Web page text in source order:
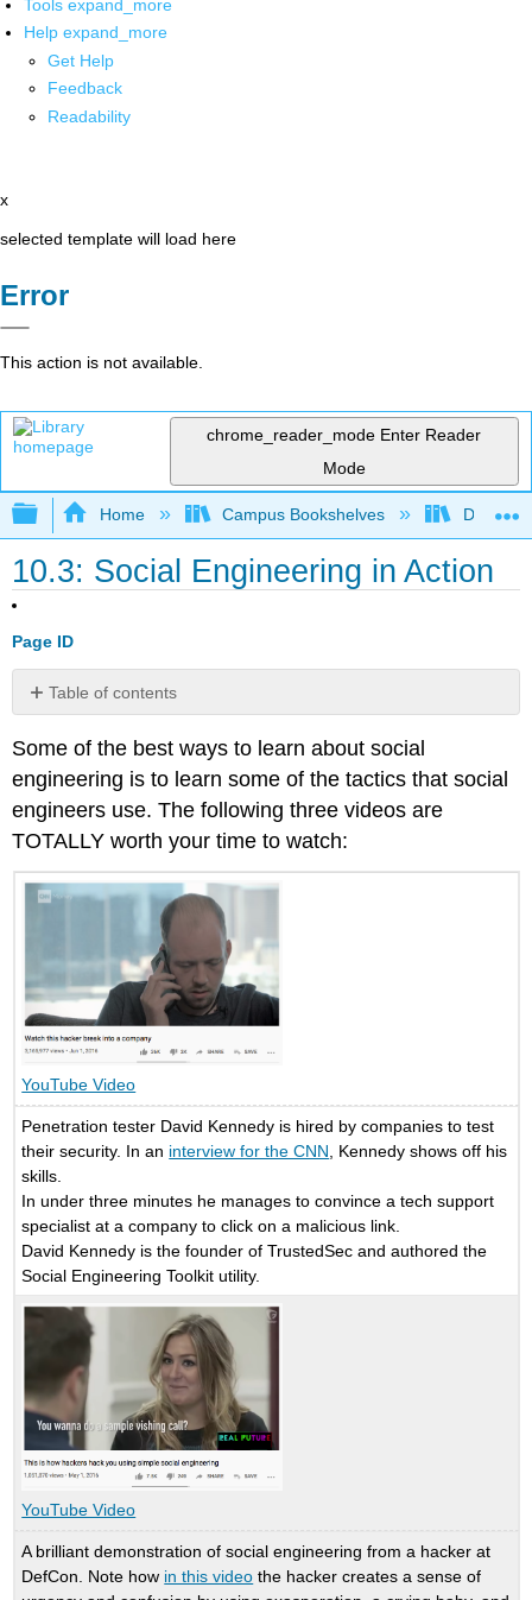
Tools expand_more
Help expand_more
Get Help
Feedback
Readability
x
selected template will load here
Error
This action is not available.
chrome_reader_mode Enter Reader
Mode
Expand/collapse global hierarchy
Home Campus Bookshelves Delta
10.3: Social Engineering in Action
Page ID
Table of contents
No
Some of the best ways to learn about social
engineering is to learn some of the tactics that social
engineers use. The following three videos are
TOTALLY worth your time to watch:
YouTube Video
Penetration tester David Kennedy is hired by companies to test
their security. In an interview for the CNN , Kennedy shows off his
skills.
In under three minutes he manages to convince a tech support
specialist at a company to click on a malicious link.
David Kennedy is the founder of TrustedSec and authored the
Social Engineering Toolkit utility.
YouTube Video
A brilliant demonstration of social engineering from a hacker at
DefCon. Note how in this video the hacker creates a sense of